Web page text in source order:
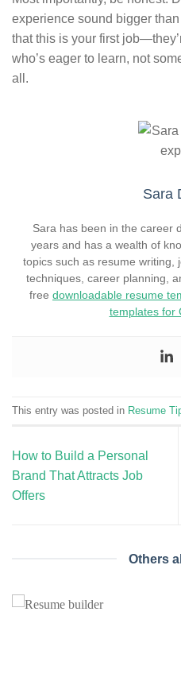
experience sound bigger
that this is your first
who’s eager to learn, not
all.
Sara
Sara has been in the career
years and has a wealth of
topics such as resume writing,
techniques, career planning,
free downloadable resume
templates for
This entry was posted in Resume
How to Build a Personal
Brand That Attracts Job
Offers
Others